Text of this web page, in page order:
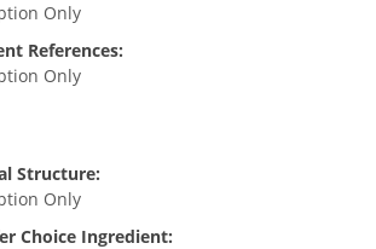
Only
References:
Only
Structure:
Only
Choice Ingredient: